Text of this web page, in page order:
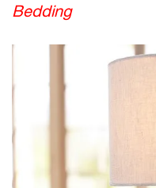
Bedding